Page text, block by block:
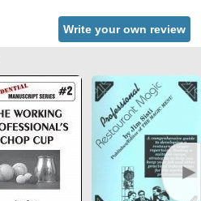
Write your own review
►